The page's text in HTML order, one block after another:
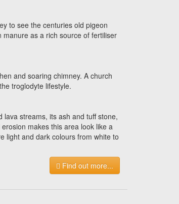
to see the centuries old pigeon
as a rich source of fertiliser
and soaring chimney. A church
troglodyte lifestyle.
streams, its ash and tuff stone,
makes this area look like a
light and dark colours from white to
Find out more...